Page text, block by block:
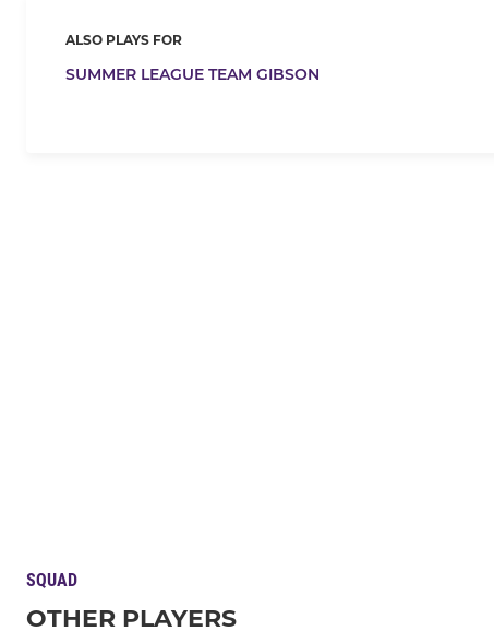
ALSO PLAYS FOR
SUMMER LEAGUE TEAM GIBSON
SQUAD
OTHER PLAYERS